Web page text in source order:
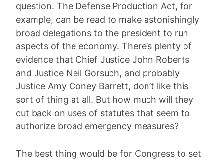
question. The Defense Production Act, for
example, can be read to make astonishingly
broad delegations to the president to run
aspects of the economy. There’s plenty of
evidence that Chief Justice John Roberts
and Justice Neil Gorsuch, and probably
Justice Amy Coney Barrett, don’t like this
sort of thing at all. But how much will they
cut back on uses of statutes that seem to
authorize broad emergency measures?
The best thing would be for Congress to set